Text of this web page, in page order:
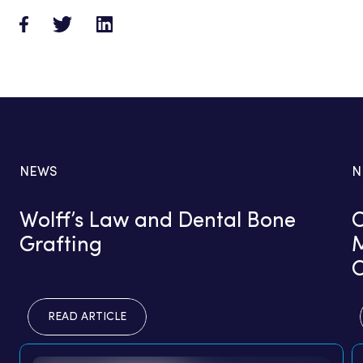
NEWS
Wolff’s Law and Dental Bone
Grafting
READ ARTICLE